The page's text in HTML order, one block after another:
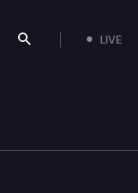
Search the
LIVE